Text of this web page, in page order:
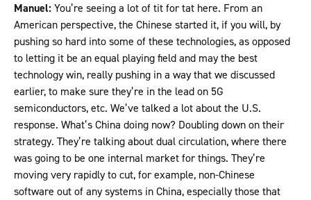
Manuel:You’re seeing a lot of tit for tat here. From an
American perspective, the Chinese started it, if you will, by
pushing so hard into some of these technologies, as opposed
to letting it be an equal playing field and may the best
technology win, really pushing in a way that we discussed
earlier, to make sure they’re in the lead on 5G
semiconductors, etc. We’ve talked a lot about the U.S.
response. What’s China doing now? Doubling down on their
strategy. They’re talking about dual circulation, where there
was going to be one internal market for things. They’re
moving very rapidly to cut, for example, non-Chinese
software out of any systems in China, especially those that